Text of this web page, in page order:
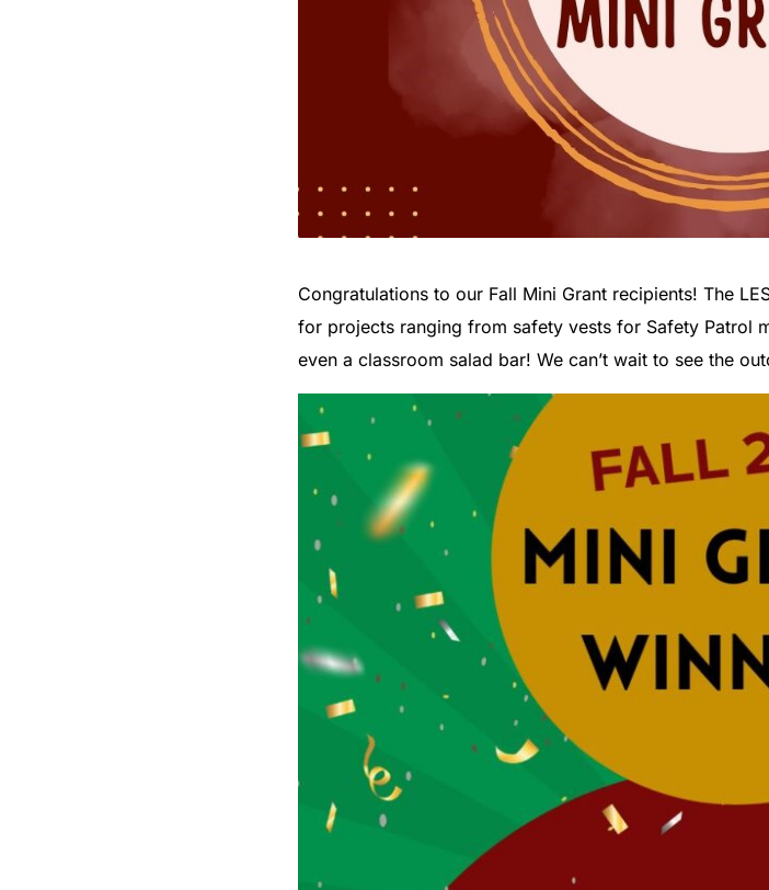
Congratulations to our Fall Mini Grant recipients! The
for projects ranging from safety vests for Safety Patrol
even a classroom salad bar! We can’t wait to see the